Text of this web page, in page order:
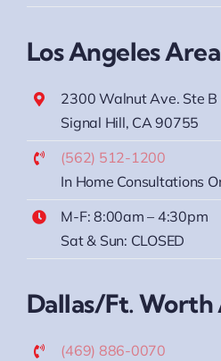
Los Angeles Area
2300 Walnut Ave. Ste B
Signal Hill, CA 90755
(562) 512-1200
In Home Consultations
M-F: 8:00am – 4:30pm
Sat & Sun: CLOSED
Dallas/Ft. Worth
(469) 886-0070